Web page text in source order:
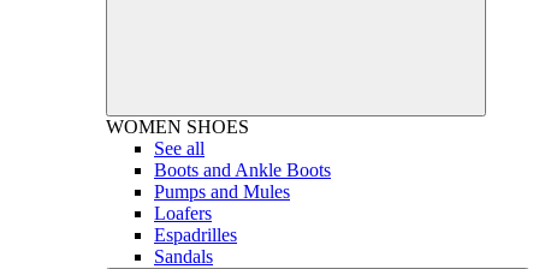
WOMEN SHOES
See all
Boots and Ankle Boots
Pumps and Mules
Loafers
Espadrilles
Sandals